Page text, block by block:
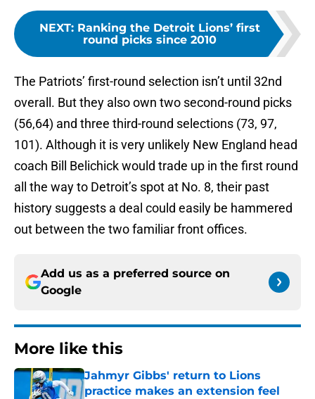
NEXT: Ranking the Detroit Lions’ first
round picks since 2010
The Patriots’ first-round selection isn’t until 32nd
overall. But they also own two second-round picks
(56,64) and three third-round selections (73, 97,
101). Although it is very unlikely New England head
coach Bill Belichick would trade up in the first round
all the way to Detroit’s spot at No. 8, their past
history suggests a deal could easily be hammered
out between the two familiar front offices.
Add us as a preferred source on
Google
More like this
Jahmyr Gibbs' return to Lions
practice makes an extension feel